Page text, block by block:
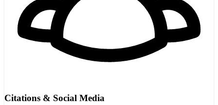
Citations & Social Media